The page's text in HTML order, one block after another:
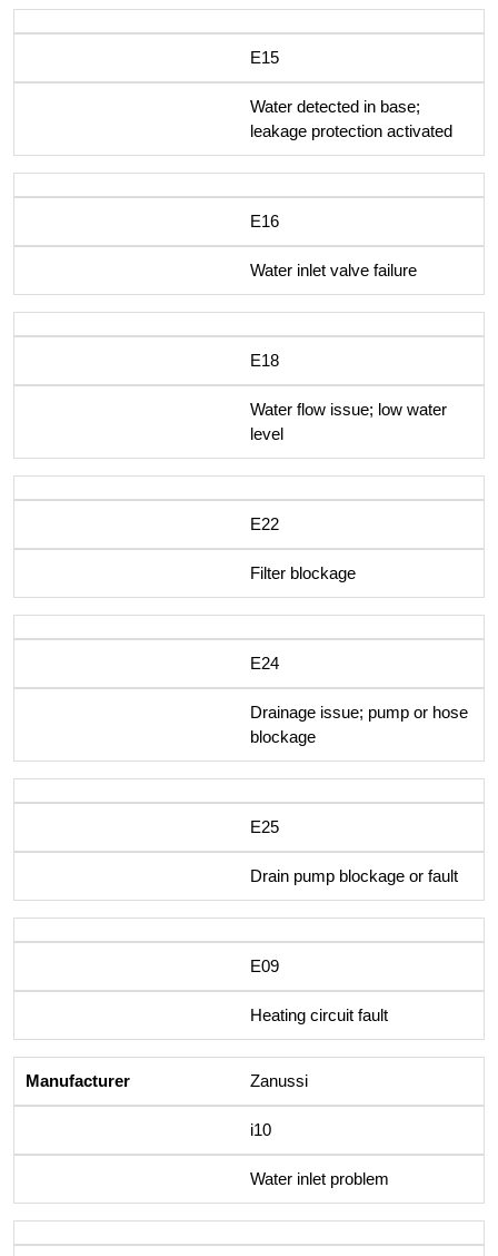
E15
Water detected in base;
leakage protection activated
E16
Water inlet valve failure
E18
Water flow issue; low water
level
E22
Filter blockage
E24
Drainage issue; pump or hose
blockage
E25
Drain pump blockage or fault
E09
Heating circuit fault
Zanussi
i10
Water inlet problem